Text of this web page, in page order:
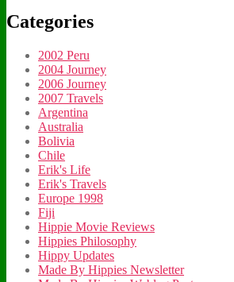
Categories
2002 Peru
2004 Journey
2006 Journey
2007 Travels
Argentina
Australia
Bolivia
Chile
Erik's Life
Erik's Travels
Europe 1998
Fiji
Hippie Movie Reviews
Hippies Philosophy
Hippy Updates
Made By Hippies Newsletter